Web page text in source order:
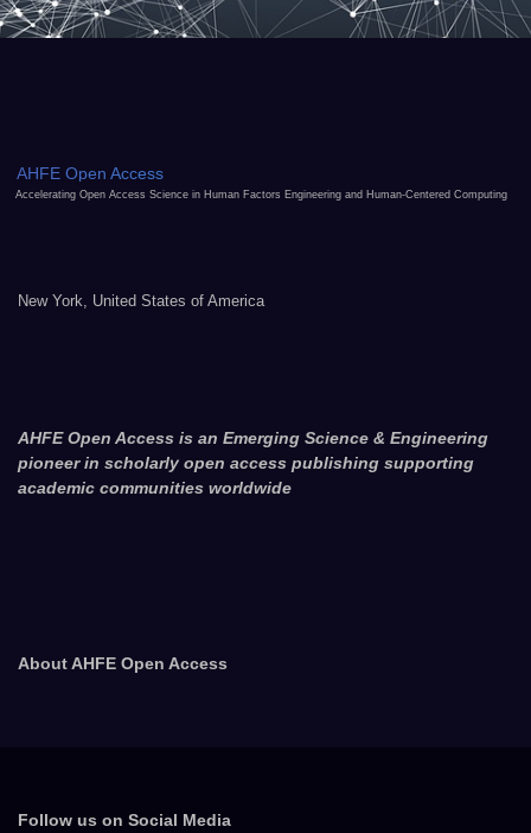
AHFE Open Access
Accelerating Open Access Science in Human Factors Engineering and Human-Centered Computing
New York, United States of America
AHFE Open Access is an Emerging Science & Engineering
pioneer in scholarly open access publishing supporting
academic communities worldwide
About AHFE Open Access
Follow us on Social Media